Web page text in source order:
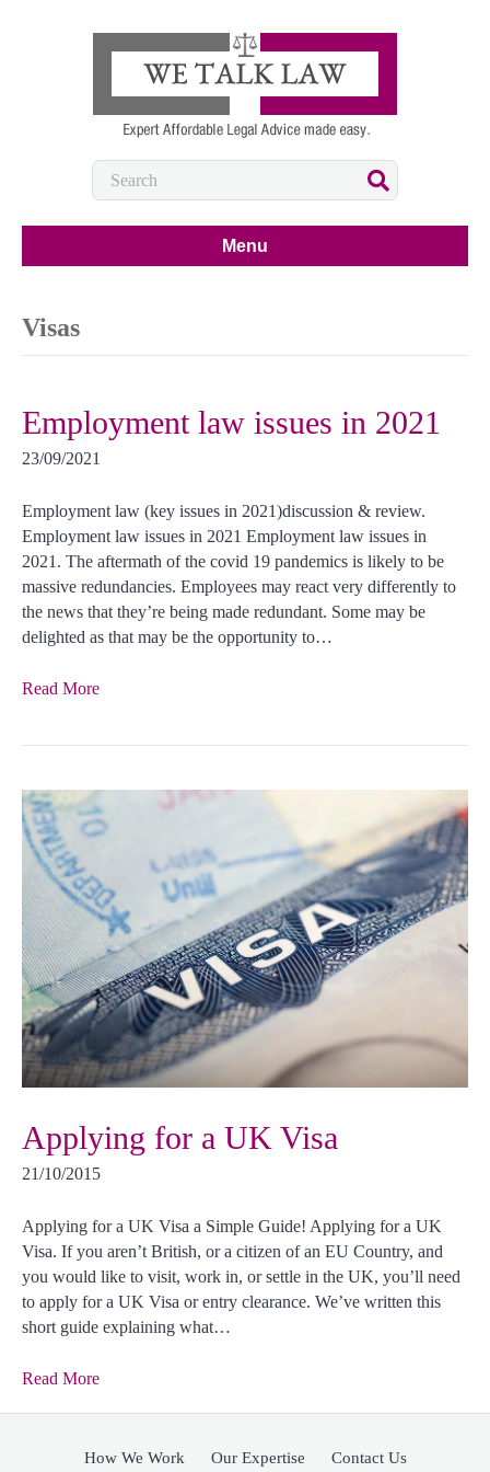
Menu
Visas
Employment law issues in 2021
23/09/2021
Employment law (key issues in 2021)discussion & review.
Employment law issues in 2021 Employment law issues in
2021. The aftermath of the covid 19 pandemics is likely to be
massive redundancies. Employees may react very differently to
the news that they’re being made redundant. Some may be
delighted as that may be the opportunity to…
Read More
Applying for a UK Visa
21/10/2015
Applying for a UK Visa a Simple Guide! Applying for a UK
Visa. If you aren’t British, or a citizen of an EU Country, and
you would like to visit, work in, or settle in the UK, you’ll need
to apply for a UK Visa or entry clearance. We’ve written this
short guide explaining what…
Read More
How We Work Our Expertise
Contact Us